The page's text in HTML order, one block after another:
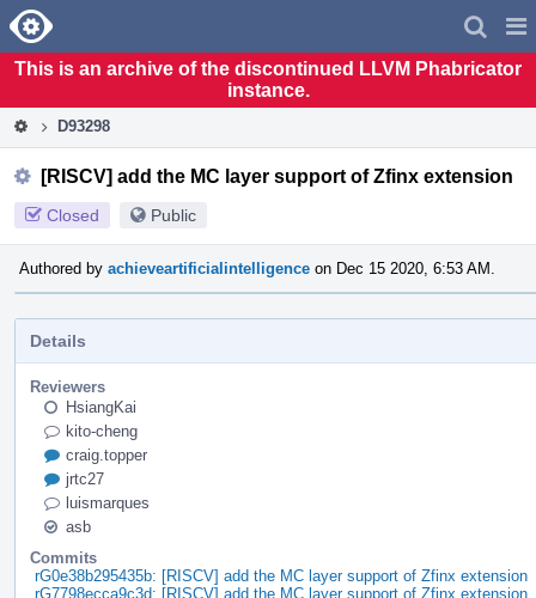
Home
This is an archive of the discontinued LLVM Phabricator
instance.
D93298
[RISCV] add the MC layer support of Zfinx extension
Closed Public
Authored by achieveartificialintelligence on Dec 15 2020, 6:53 AM.
Details
Reviewers
HsiangKai
kito-cheng
craig.topper
jrtc27
luismarques
asb
Commits
rG0e38b295435b: [RISCV] add the MC layer support of Zfinx extension
rG7798ecca9c3d: [RISCV] add the MC layer support of Zfinx extension